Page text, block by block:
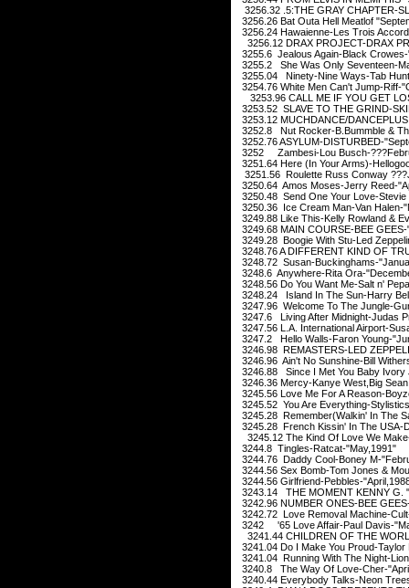
3256.32 .5:THE GRAY CHAPTER-
3256.26 Bat Outa Hell Meatlof
3256.24 Hawaienne-Les Trois
3256.12 DRAX PROJECT-DRAX
3255.6 Jealous Again-Black
3255.2 She Was Only Seventeen-
3255.04 Ninety-Nine Ways-Tab
3254.76 White Men Can't Jump-Riff-
3253.96 CALL ME IF YOU GET
3253.52 SLAVE TO THE GRIND-
3253.12 MUCHDANCE/
3252.8 Nut Rocker-B.Bummble &
3252.76 ASYLUM-DISTURBED-
3252 Zambesi-Lou Busch-
3251.64 Here (In Your Arms)-
3251.56 Roulette Russ Conway
3250.64 Amos Moses-Jerry Reed-
3250.48 Send One Your Love-
3250.36 Ice Cream Man-Van Halen-
3249.88 Like This-Kelly Rowland &
3249.68 MAIN COURSE-BEE
3249.28 Boogie With Stu-Led
3248.76 A DIFFERENT KIND OF
3248.72 Susan-Buckinghams-
3248.6 Anywhere-Rita Ora-
3248.56 Do You Want Me-Salt n'
3248.24 Island In The Sun-Harry
3247.96 Welcome To The Jungle-
3247.6 Living After Midnight-Judas
3247.56 L.A. International Airport-
3247.2 Hello Walls-Faron Young-
3246.98 REMASTERS-LED
3246.96 Ain't No Sunshine-Bill
3246.88 Since I Met You Baby Ivory
3246.36 Mercy-Kanye West,Big
3245.56 Love Me For A Reason-
3245.52 You Are Everything-
3245.28 Remember(Walkin' In The
3245.28 French Kissin' In The USA-
3245.12 The Kind Of Love We
3244.8 Tingles-Ratcat-"May,1991"
3244.76 Daddy Cool-Boney M-
3244.56 Sex Bomb-Tom Jones &
3244.56 Girlfriend-Pebbles-
3243.14 THE MOMENT KENNY G.
3242.96 NUMBER ONES-BEE
3242.72 Love Removal Machine-
3242 '65 Love Affair-Paul Davis-
3241.44 CHILDREN OF THE
3241.04 Do I Make You Proud-
3241.04 Running With The Night-
3240.8 The Way Of Love-Cher-
3240.44 Everybody Talks-Neon